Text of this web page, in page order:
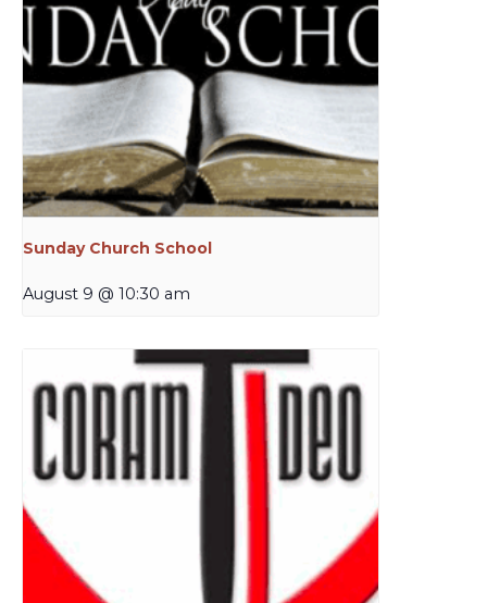
Sunday Church School
August 9 @ 10:30 am